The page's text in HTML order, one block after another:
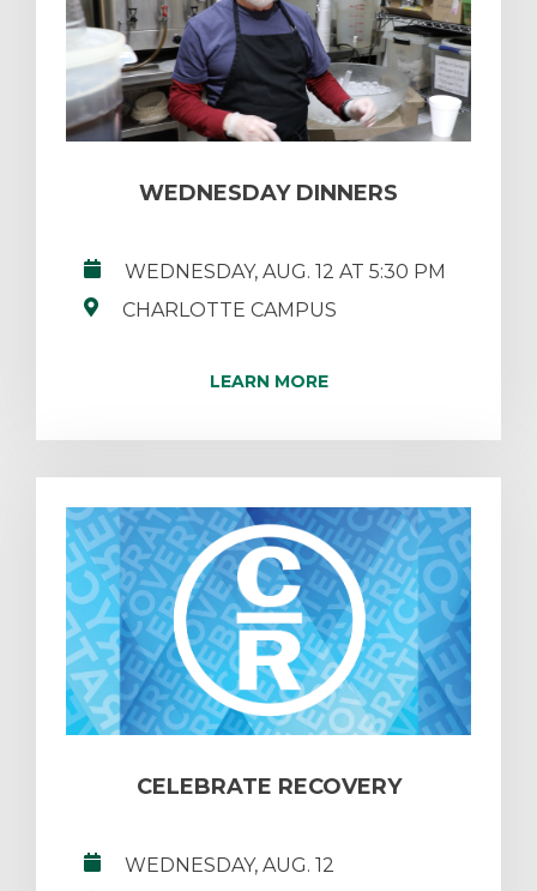
WEDNESDAY DINNERS
WEDNESDAY, AUG. 12 AT 5:30 PM
CHARLOTTE CAMPUS
LEARN MORE
CELEBRATE RECOVERY
WEDNESDAY, AUG. 12